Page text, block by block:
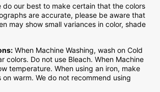
do our best to make certain that the colors
are accurate, please be aware that
may show small variances in color, shade
When Machine Washing, wash on Cold
colors. Do not use Bleach. When Machine
temperature. When using an iron, make
warm. We do not recommend using